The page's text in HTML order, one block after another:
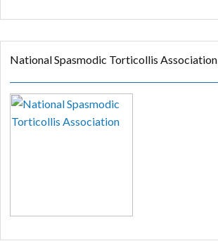
National Spasmodic Torticollis Association